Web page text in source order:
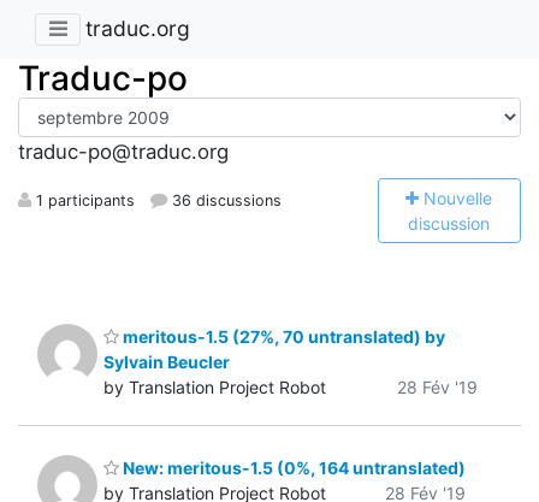
traduc.org
Traduc-po
traduc-po@traduc.org
1 participants 36 discussions Nouvelle
discussion
meritous-1.5 (27%, 70 untranslated) by
Sylvain Beucler
by Translation Project Robot
28 Fév '19
New: meritous-1.5 (0%, 164 untranslated)
by Translation Project Robot
28 Fév '19